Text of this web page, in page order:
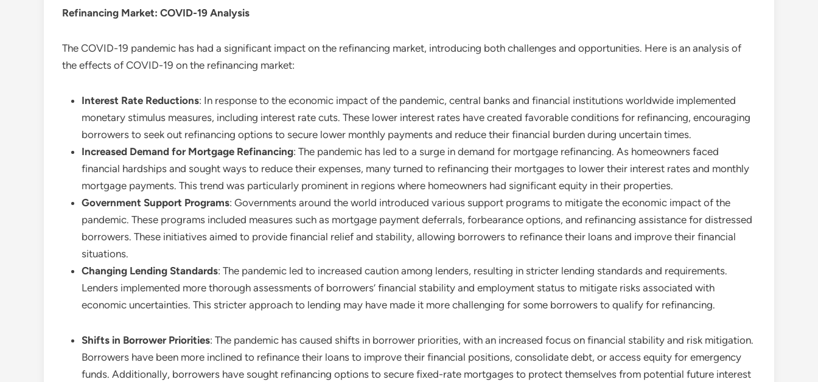
Refinancing Market: COVID-19 Analysis
The COVID-19 pandemic has had a significant impact on the refinancing market, introducing both challenges and opportunities. Here is an analysis of
the effects of COVID-19 on the refinancing market:
Interest Rate Reductions: In response to the economic impact of the pandemic, central banks and financial institutions worldwide implemented
monetary stimulus measures, including interest rate cuts. These lower interest rates have created favorable conditions for refinancing, encouraging
borrowers to seek out refinancing options to secure lower monthly payments and reduce their financial burden during uncertain times.
Increased Demand for Mortgage Refinancing: The pandemic has led to a surge in demand for mortgage refinancing. As homeowners faced
financial hardships and sought ways to reduce their expenses, many turned to refinancing their mortgages to lower their interest rates and monthly
mortgage payments. This trend was particularly prominent in regions where homeowners had significant equity in their properties.
Government Support Programs: Governments around the world introduced various support programs to mitigate the economic impact of the
pandemic. These programs included measures such as mortgage payment deferrals, forbearance options, and refinancing assistance for distressed
borrowers. These initiatives aimed to provide financial relief and stability, allowing borrowers to refinance their loans and improve their financial
situations.
Changing Lending Standards: The pandemic led to increased caution among lenders, resulting in stricter lending standards and requirements.
Lenders implemented more thorough assessments of borrowers’ financial stability and employment status to mitigate risks associated with
economic uncertainties. This stricter approach to lending may have made it more challenging for some borrowers to qualify for refinancing.
Shifts in Borrower Priorities: The pandemic has caused shifts in borrower priorities, with an increased focus on financial stability and risk mitigation.
Borrowers have been more inclined to refinance their loans to improve their financial positions, consolidate debt, or access equity for emergency
funds. Additionally, borrowers have sought refinancing options to secure fixed-rate mortgages to protect themselves from potential future interest